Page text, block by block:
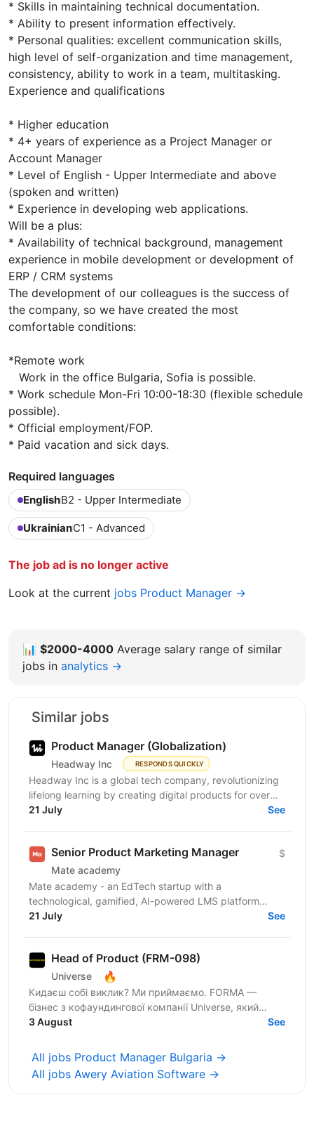
* Skills in maintaining technical documentation.
* Ability to present information effectively.
* Personal qualities: excellent communication skills,
high level of self-organization and time management,
consistency, ability to work in a team, multitasking.
Experience and qualifications
* Higher education
* 4+ years of experience as a Project Manager or
Account Manager
* Level of English - Upper Intermediate and above
(spoken and written)
* Experience in developing web applications.
Will be a plus:
* Availability of technical background, management
experience in mobile development or development of
ERP / CRM systems
The development of our colleagues is the success of
the company, so we have created the most
comfortable conditions:
*Remote work
Work in the office Bulgaria, Sofia is possible.
* Work schedule Mon-Fri 10:00-18:30 (flexible schedule
possible).
* Official employment/FOP.
* Paid vacation and sick days.
Required languages
EnglishB2 - Upper Intermediate
UkrainianC1 - Advanced
The job ad is no longer active
Look at the current jobs Product Manager →
📊 $2000-4000 Average salary range of similar
jobs in analytics →
Similar jobs
Product Manager (Globalization)
Headway Inc RESPONDS QUICKLY
Headway Inc is a global tech company, revolutionizing
lifelong learning by creating digital products for over
170 million users worldwide. Our mission is to...
21 July See
Senior Product Marketing Manager
Mate academy
$
Mate academy - an EdTech startup with a
technological, gamified, AI-powered LMS platform
where people learn IT specialties. 🤘Already, 6000+
21 July See
Head of Product (FRM-098)
Universe 🔥
Кидаєш собі виклик? Ми приймаємо. FORMA —
бізнес з кофаундингової компанії Universe, який
створює сервіси для ефективної взаємодії з
3 August See
All jobs Product Manager Bulgaria →
All jobs Awery Aviation Software →